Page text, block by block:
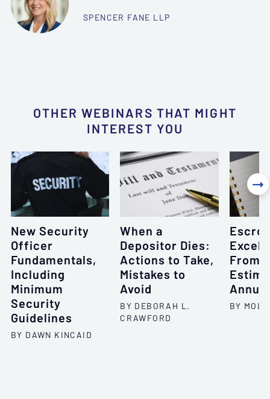
SPENCER FANE LLP
OTHER WEBINARS THAT MIGHT
INTEREST YOU
New Security
Officer
Fundamentals,
Including
Minimum
Security
Guidelines
BY DAWN KINCAID
When a
Depositor Dies:
Actions to Take,
Mistakes to
Avoid
BY DEBORAH L.
CRAWFORD
From
BY
